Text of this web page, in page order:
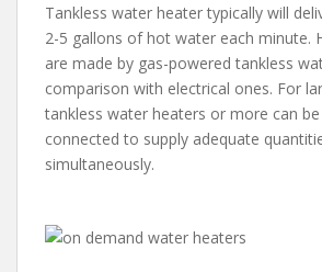
Tankless water heater typically will
2-5 gallons of hot water each minute.
are made by gas-powered tankless
comparison with electrical ones. For
tankless water heaters or more can
connected to supply adequate
simultaneously.